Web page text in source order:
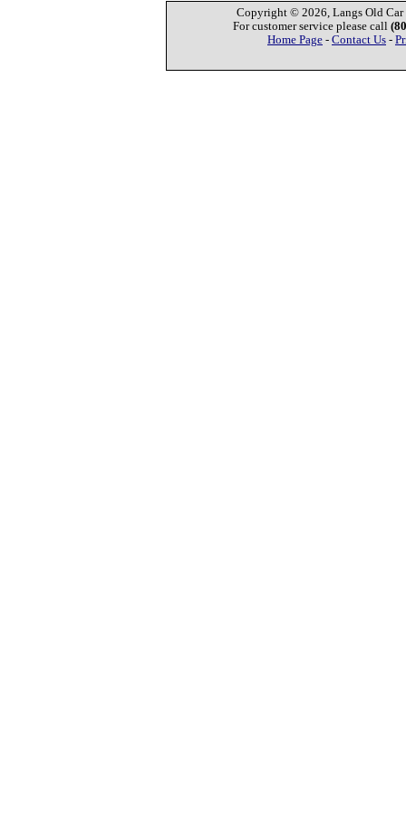
Copyright © 2026, Langs Old Car
For customer service please call
Home Page - Contact Us -